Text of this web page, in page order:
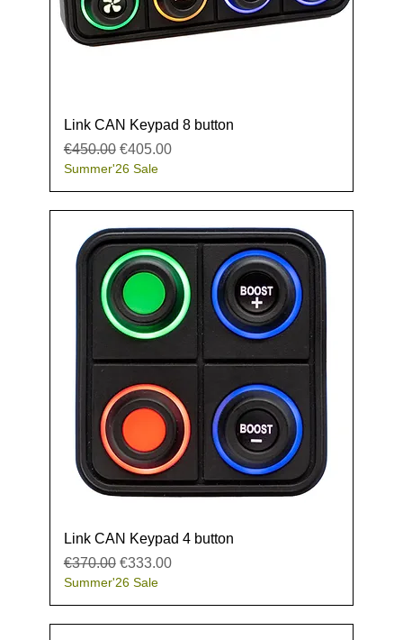
Link CAN Keypad 8 button
Regular Price
€450.00 Sale Price
€405.00
Summer'26 Sale
Link CAN Keypad 4 button
Regular Price
€370.00 Sale Price
€333.00
Summer'26 Sale